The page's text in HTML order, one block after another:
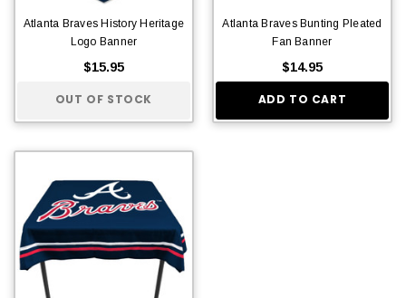
Atlanta Braves History Heritage
Logo Banner
$15.95
OUT OF STOCK
Atlanta Braves Bunting Pleated
Fan Banner
$14.95
ADD TO CART